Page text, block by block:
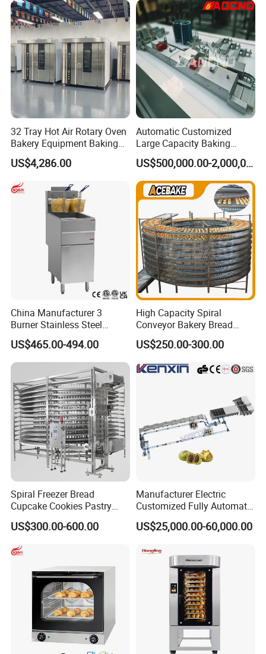
Busy Fast Food Kitchen CE
32 Tray Hot Air Rotary Oven
Bakery Equipment Baking
Oven Bread Machine
US$4,286.00
Automatic Customized
Large Capacity Baking
Equipment Hamburger Hot
Dog Buns Bread Making
Bakery Line Machine
Factory Price
US$500,000.00-2,000,000.00
China Manufacturer 3
Burner Stainless Steel
Commercial Gas Turkey
Deep Fat French Fries
Chicken Fish Chips Fryer
Machine ETL/CE Listed
90000BTU (GF90)
US$465.00-494.00
High Capacity Spiral
Conveyor Bakery Bread
Food Cooling Tower for
Toast Loaves Bread Freezer
Industry
US$250.00-300.00
Spiral Freezer Bread
Cupcake Cookies Pastry
Biscuits Snack Cooling
Conveyor Tower for Bakery
US$300.00-600.00
Manufacturer Electric
Customized Fully Automatic
Bread Production Line
US$25,000.00-60,000.00